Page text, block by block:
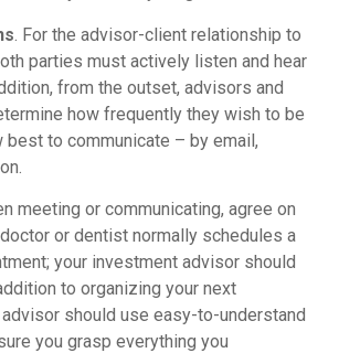
. For the advisor-client relationship to
parties must actively listen and hear
from the outset, advisors and
how frequently they wish to be
best to communicate – by email,
meeting or communicating, agree on
or dentist normally schedules a
your investment advisor should
to organizing your next
should use easy-to-understand
you grasp everything you